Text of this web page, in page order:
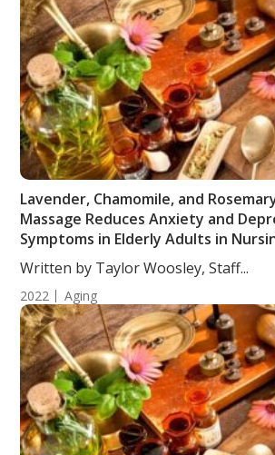
Lavender, Chamomile, and
Massage Reduces Anxiety and
Symptoms in Elderly Adults in
Written by Taylor Woosley, Staff...
2022 Aging